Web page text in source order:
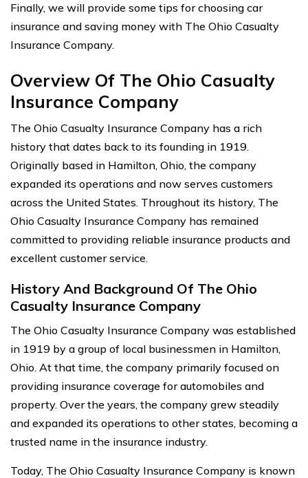
Finally, we will provide some tips for choosing car
insurance and saving money with The Ohio Casualty
Insurance Company.
Overview Of The Ohio Casualty
Insurance Company
The Ohio Casualty Insurance Company has a rich
history that dates back to its founding in 1919.
Originally based in Hamilton, Ohio, the company
expanded its operations and now serves customers
across the United States. Throughout its history, The
Ohio Casualty Insurance Company has remained
committed to providing reliable insurance products and
excellent customer service.
History And Background Of The Ohio
Casualty Insurance Company
The Ohio Casualty Insurance Company was established
in 1919 by a group of local businessmen in Hamilton,
Ohio. At that time, the company primarily focused on
providing insurance coverage for automobiles and
property. Over the years, the company grew steadily
and expanded its operations to other states, becoming a
trusted name in the insurance industry.
Today, The Ohio Casualty Insurance Company is known